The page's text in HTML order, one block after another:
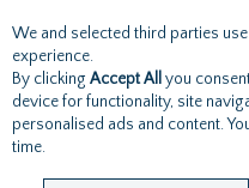
Skip to content
Menu Account
We and selected third parties
experience.
By clicking Accept All you
device for functionality, site
personalised ads and content.
time.